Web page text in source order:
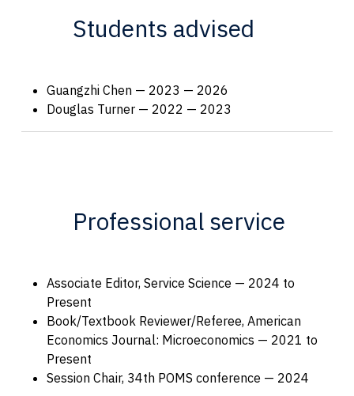
Students advised
Guangzhi Chen — 2023 — 2026
Douglas Turner — 2022 — 2023
Professional service
Associate Editor, Service Science — 2024 to
Present
Book/Textbook Reviewer/Referee, American
Economics Journal: Microeconomics — 2021 to
Present
Session Chair, 34th POMS conference — 2024